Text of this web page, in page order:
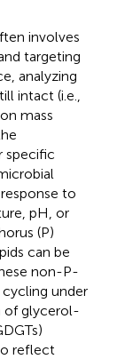
involves
targeting
analyzing
intact (i.e.,
mass
specific
to
pH, or
(P)
can be
non-P-
under
of glycerol-
reflect